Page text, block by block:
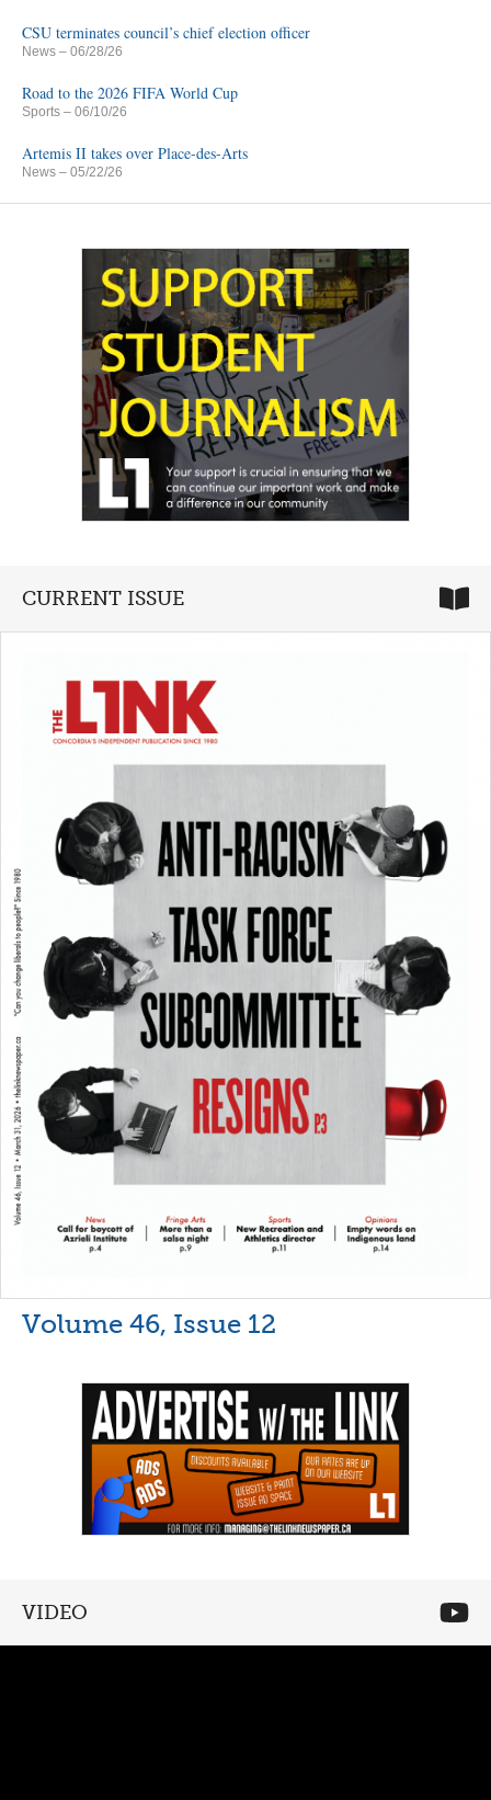
CSU terminates council’s chief election officer
News – 06/28/26
Road to the 2026 FIFA World Cup
Sports – 06/10/26
Artemis II takes over Place-des-Arts
News – 05/22/26
CURRENT ISSUE
Volume 46, Issue 12
VIDEO